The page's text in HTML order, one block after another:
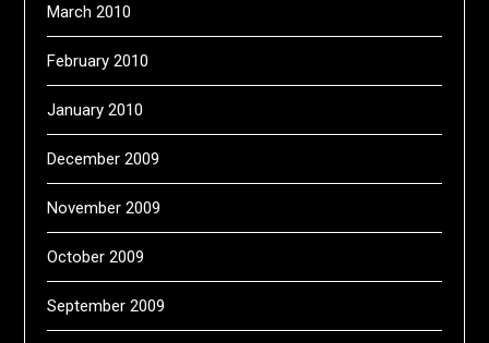
March 2010
February 2010
January 2010
December 2009
November 2009
October 2009
September 2009